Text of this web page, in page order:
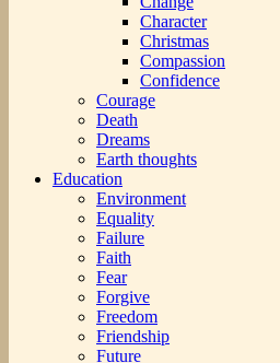
Character
Christmas
Compassion
Confidence
Courage
Death
Dreams
Earth thoughts
Education
Environment
Equality
Failure
Faith
Fear
Forgive
Freedom
Friendship
Future